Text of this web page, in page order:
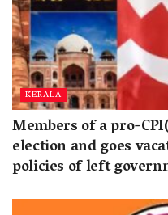
KERALA
Members of a pro-
election and goes
policies of left